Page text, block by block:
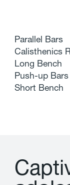
Parallel Bars
Calisthenics
Long Bench
Push-up Bars
Short Bench
Capti